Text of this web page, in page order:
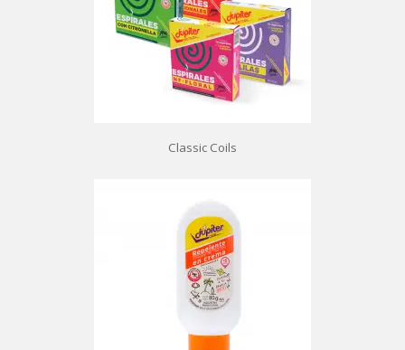
Classic Coils